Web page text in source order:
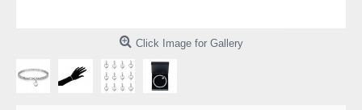
Click Image for Gallery